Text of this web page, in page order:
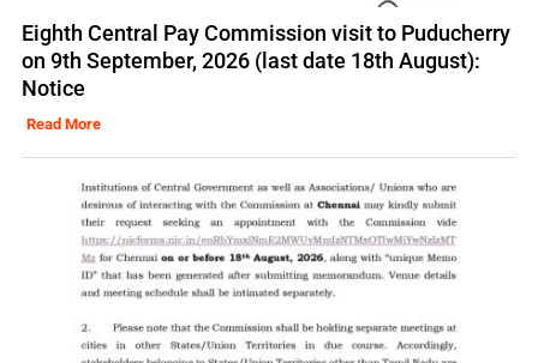
Eighth Central Pay Commission visit to Puducherry
on 9th September, 2026 (last date 18th August):
Notice
Read More